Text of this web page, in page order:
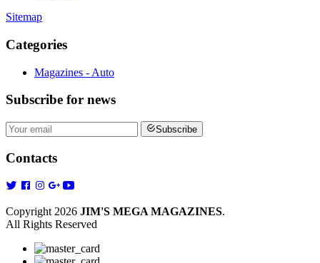
Sitemap
Categories
Magazines - Auto
Subscribe for news
Subscribe
Contacts
Copyright 2026 JIM'S MEGA MAGAZINES.
All Rights Reserved